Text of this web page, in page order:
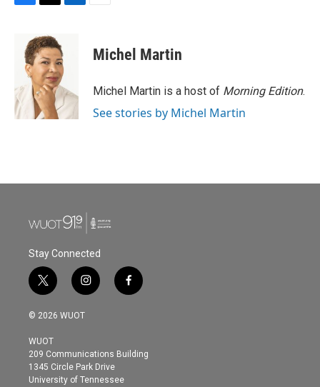
o
k
i
t
t
e
r
d
I
n
Michel Martin
Michel Martin is a host of Morning Edition.
See stories by Michel Martin
Stay Connected
t
w
i
t
e
r
i
n
s
g
r
a
f
a
o
© 2026 WUOT
WUOT
209 Communications Building
1345 Circle Park Drive
University of Tennessee